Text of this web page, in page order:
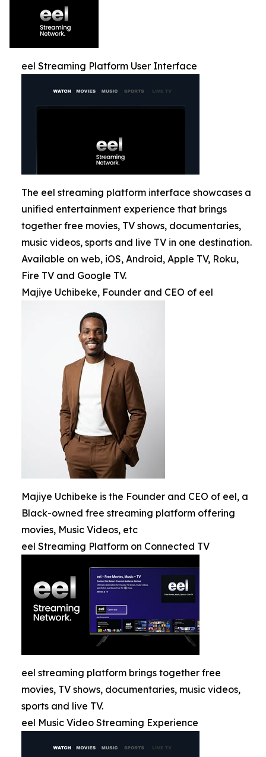
eel Streaming Platform User Interface
The eel streaming platform interface showcases a
unified entertainment experience that brings
together free movies, TV shows, documentaries,
music videos, sports and live TV in one destination.
Available on web, iOS, Android, Apple TV, Roku,
Fire TV and Google TV.
Majiye Uchibeke, Founder and CEO of eel
Majiye Uchibeke is the Founder and CEO of eel, a
Black-owned free streaming platform offering
movies, Music Videos, etc
eel Streaming Platform on Connected TV
eel streaming platform brings together free
movies, TV shows, documentaries, music videos,
sports and live TV.
eel Music Video Streaming Experience